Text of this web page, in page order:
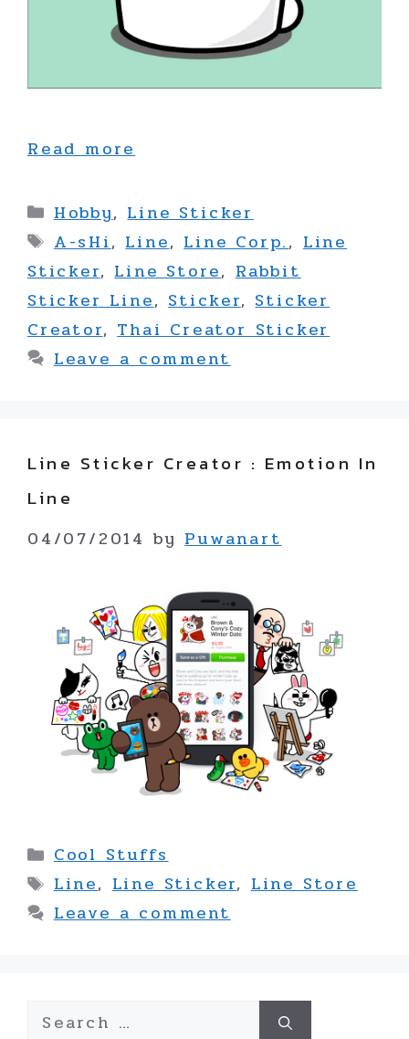
Read more
Categories
Hobby,Line Sticker
Tags
A-sHi,Line,Line Corp.,Line
Sticker,Line Store,Rabbit
Sticker Line,Sticker,Sticker
Creator,Thai Creator Sticker
Leave a comment
Line Sticker Creator : Emotion In
Line
04/07/2014 byPuwanart
Categories
Cool Stuffs
Tags
Line,Line Sticker,Line Store
Leave a comment
Search